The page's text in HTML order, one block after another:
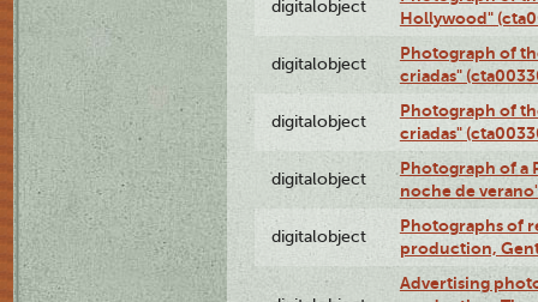
digitalobject
Hollywood"
digitalobject
Photograph of
criadas"
digitalobject
Photograph of
criadas"
digitalobject
Photograph of a
noche de
digitalobject
Photographs of
production,
Advertising